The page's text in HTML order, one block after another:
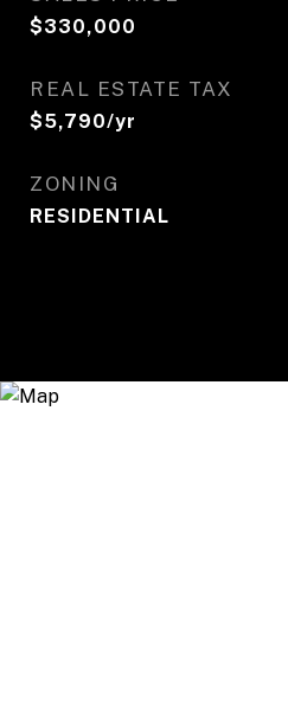
$330,000
REAL ESTATE TAX
$5,790/yr
ZONING
RESIDENTIAL